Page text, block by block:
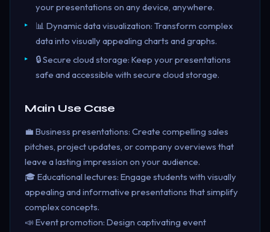
your presentations on any device, anywhere.
📊 Dynamic data visualization: Transform complex
data into visually appealing charts and graphs.
🔒 Secure cloud storage: Keep your presentations
safe and accessible with secure cloud storage.
Main Use Case
💼 Business presentations: Create compelling sales
pitches, project updates, or company overviews that
leave a lasting impression on your audience.
🎓 Educational lectures: Engage students with visually
appealing and informative presentations that simplify
complex concepts.
📣 Event promotion: Design captivating event